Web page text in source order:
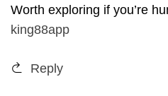
Worth exploring if you’re
king88app
Reply